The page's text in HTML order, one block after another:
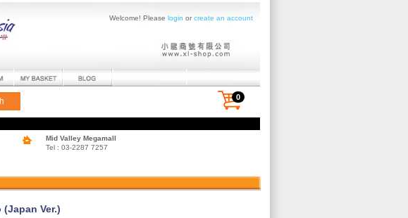
Welcome! Please login orcreate an account
0
Mid Valley Megamall
Tel : 03-2287 7257
Ver.)